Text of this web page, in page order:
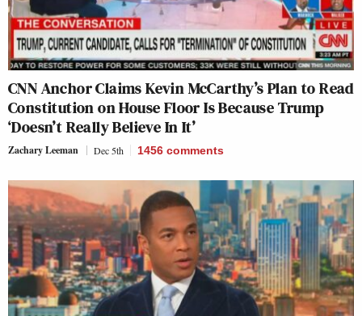
CNN Anchor Claims Kevin McCarthy’s Plan to Read
Constitution on House Floor Is Because Trump
‘Doesn’t Really Believe In It’
Zachary Leeman Dec 5th 1456 comments